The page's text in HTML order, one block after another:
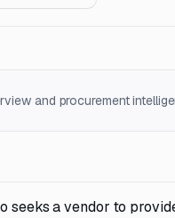
and procurement
seeks a vendor to